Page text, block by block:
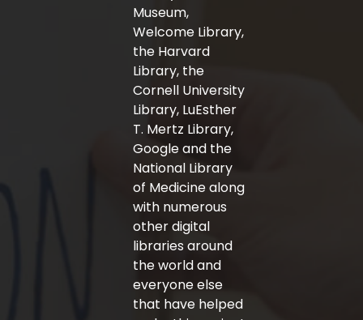
Museum,
Welcome Library,
the Harvard
Library, the
Cornell University
Library, LuEsther
T. Mertz Library,
Google and the
National Library
of Medicine along
with numerous
other digital
libraries around
the world and
everyone else
that have helped